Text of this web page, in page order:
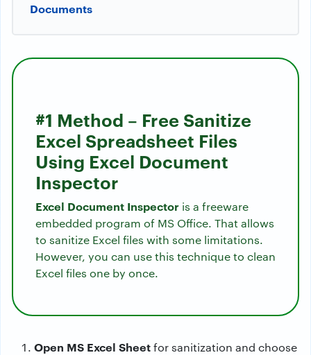
Documents
#1 Method – Free Sanitize
Excel Spreadsheet Files
Using Excel Document
Inspector
Excel Document Inspector is a freeware
embedded program of MS Office. That allows
to sanitize Excel files with some limitations.
However, you can use this technique to clean
Excel files one by once.
Open MS Excel Sheetfor sanitization and choose